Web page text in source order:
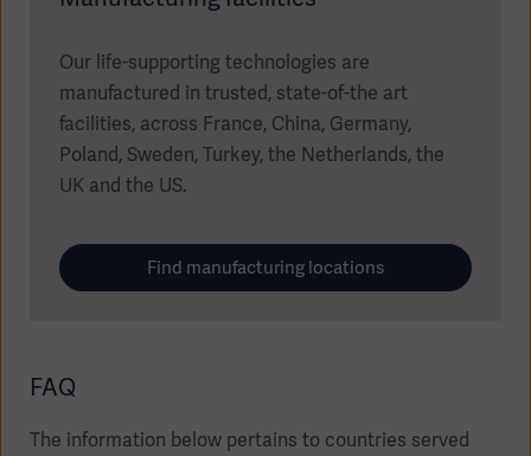
Americas
Our life-supporting technologies are
manufactured in trusted, state-of-the art
facilities, across France, China, Germany,
Poland, Sweden, Turkey, the Netherlands, the
UK and the US.
Find manufacturing locations
FAQ
The information below pertains to countries served